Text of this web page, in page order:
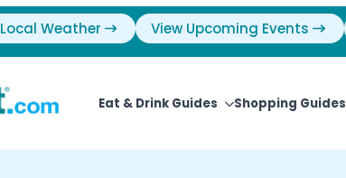
Local Weather View Upcoming Events
Eat & Drink Guides Shopping Guides